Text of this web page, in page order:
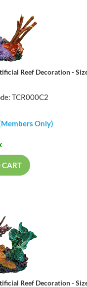
Reef Decoration -
TCR000C2
Only)
CART
Reef Decoration -